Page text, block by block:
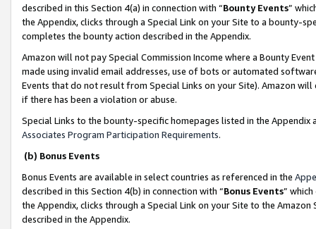
described in this Section 4(a) in connection with “Bounty Events”
the Appendix, clicks through a Special Link on your Site to a bounty-
completes the bounty action described in the Appendix.
Amazon will not pay Special Commission Income where a Bounty
made using invalid email addresses, use of bots or automated
Events that do not result from Special Links on your Site). Amazon
if there has been a violation or abuse.
Special Links to the bounty-specific homepages listed in the
Associates Program Participation Requirements.
(b) Bonus Events
Bonus Events are available in select countries as referenced in the
described in this Section 4(b) in connection with “Bonus Events”
the Appendix, clicks through a Special Link on your Site to the
described in the Appendix.